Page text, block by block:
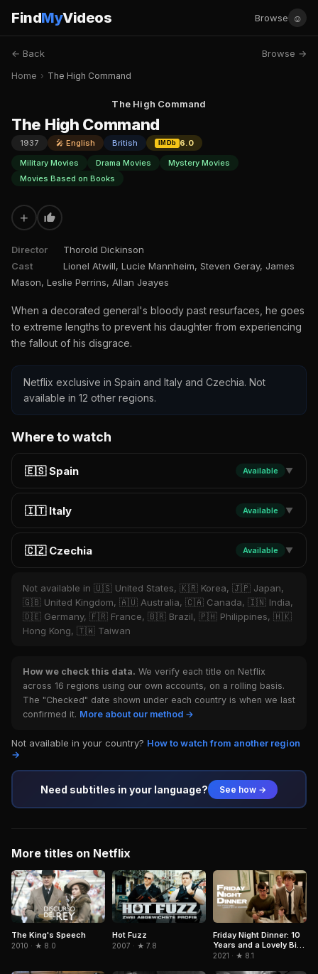
FindMyVideos Browse ☺
← Back Browse →
Home › The High Command
The High Command
The High Command
1937 🎤 English British IMDb
6.0
Military Movies
Drama Movies
Mystery Movies
Movies Based on Books
+
Director
Thorold Dickinson
Cast
Lionel Atwill, Lucie Mannheim, Steven Geray, James
Mason, Leslie Perrins, Allan Jeayes
When a decorated general's bloody past resurfaces, he goes
to extreme lengths to prevent his daughter from experiencing
the fallout of his disgrace.
Netflix exclusive in Spain and Italy and Czechia. Not
available in 12 other regions.
Where to watch
🇪🇸 Spain Available ▼
🇮🇹 Italy Available ▼
🇨🇿 Czechia Available ▼
Not available in 🇺🇸 United States, 🇰🇷 Korea, 🇯🇵 Japan,
🇬🇧 United Kingdom, 🇦🇺 Australia, 🇨🇦 Canada, 🇮🇳 India,
🇩🇪 Germany, 🇫🇷 France, 🇧🇷 Brazil, 🇵🇭 Philippines, 🇭🇰
Hong Kong, 🇹🇼 Taiwan
How we check this data. We verify each title on Netflix
across 16 regions using our own accounts, on a rolling basis.
The "Checked" date shown under each country is when we last
confirmed it. More about our method →
Not available in your country? How to watch from another region
→
Need subtitles in your language? See how →
More titles on Netflix
The King's Speech
2010 · ★ 8.0
Hot Fuzz
2007 · ★ 7.8
Friday Night Dinner: 10
Years and a Lovely Bit
of Squirrel
2021 · ★ 8.1